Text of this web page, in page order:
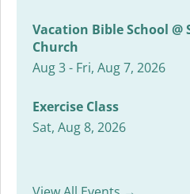
Vacation Bible School
Church
Aug 3 - Fri, Aug 7, 2026
Exercise Class
Sat, Aug 8, 2026